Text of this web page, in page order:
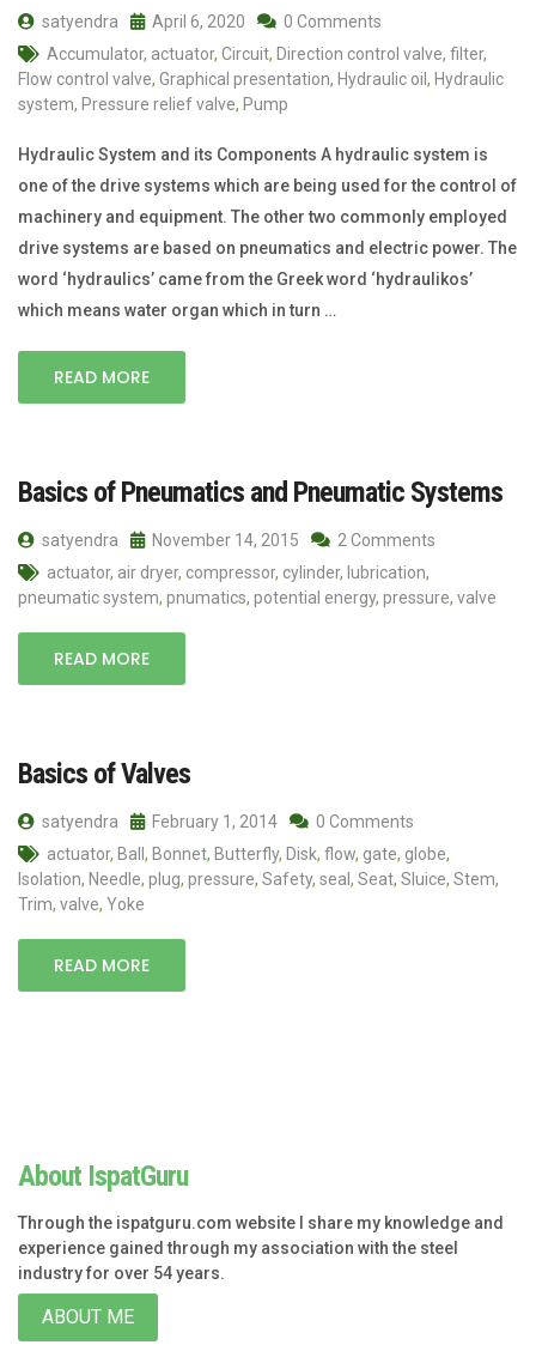
satyendra April 6, 2020
0 Comments
Accumulator, actuator, Circuit, Direction control valve, filter,
Flow control valve, Graphical presentation, Hydraulic oil , Hydraulic
system, Pressure relief valve, Pump
Hydraulic System and its Components A hydraulic system is
one of the drive systems which are being used for the control of
machinery and equipment. The other two commonly employed
drive systems are based on pneumatics and electric power. The
word ‘hydraulics’ came from the Greek word ‘hydraulikos’
which means water organ which in turn …
READ MORE
Basics of Pneumatics and Pneumatic Systems
satyendra November 14, 2015
2 Comments
actuator, air dryer, compressor, cylinder, lubrication,
pneumatic system, pnumatics, potential energy, pressure, valve
READ MORE
Basics of Valves
satyendra February 1, 2014
0 Comments
actuator, Ball , Bonnet, Butterfly, Disk, flow, gate, globe,
Isolation, Needle, plug, pressure, Safety, seal , Seat, Sluice, Stem,
Trim, valve, Yoke
READ MORE
About IspatGuru
Through the ispatguru.com website I share my knowledge and
experience gained through my association with the steel
industry for over 54 years.
ABOUT ME